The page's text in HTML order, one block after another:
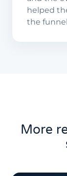
helped
the
More